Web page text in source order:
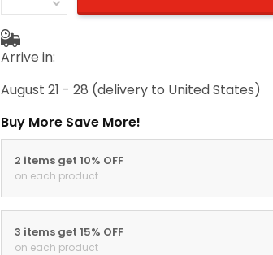
Arrive in:
August 21 - 28 (delivery to United States)
Buy More Save More!
2 items get 10% OFF
on each product
3 items get 15% OFF
on each product